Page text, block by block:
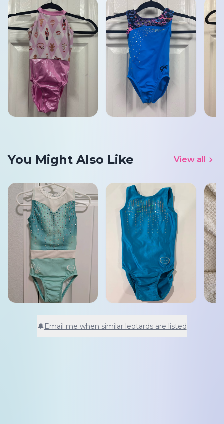
You Might Also Like View all
🔔Email me when similar leotards are listed